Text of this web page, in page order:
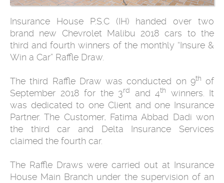
Insurance House P.S.C (IH) handed over two
brand new Chevrolet Malibu 2018 cars to the
third and fourth winners of the monthly “Insure &
Win a Car” Raffle Draw.
The third Raffle Draw was conducted on 9th of
September 2018 for the 3rd and 4th
winners. It
was dedicated to one Client and one Insurance
Partner. The Customer, Fatima Abbad Dadi won
the third car and Delta Insurance Services
claimed the fourth car.
The Raffle Draws were carried out at Insurance
House Main Branch under the supervision of an